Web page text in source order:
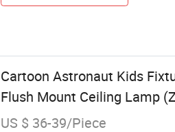
Cartoon Astronaut Kids
Flush Mount Ceiling Lamp
US $ 36-39/Piece